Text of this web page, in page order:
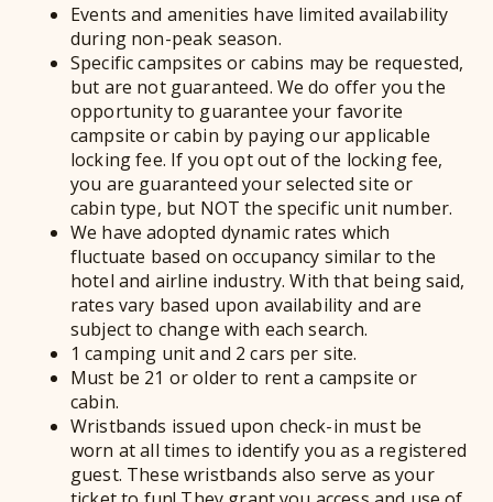
Events and amenities have limited availability
during non-peak season.
Specific campsites or cabins may be requested,
but are not guaranteed. We do offer you the
opportunity to guarantee your favorite
campsite or cabin by paying our applicable
locking fee. If you opt out of the locking fee,
you are guaranteed your selected site or
cabin type, but NOT the specific unit number.
We have adopted dynamic rates which
fluctuate based on occupancy similar to the
hotel and airline industry. With that being said,
rates vary based upon availability and are
subject to change with each search.
1 camping unit and 2 cars per site.
Must be 21 or older to rent a campsite or
cabin.
Wristbands issued upon check-in must be
worn at all times to identify you as a registered
guest. These wristbands also serve as your